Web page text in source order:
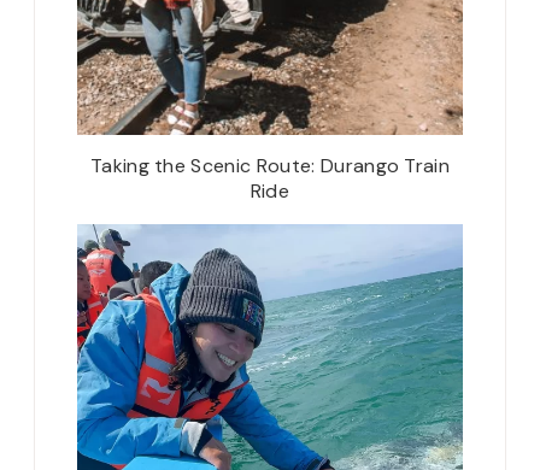
Taking the Scenic Route: Durango Train
Ride